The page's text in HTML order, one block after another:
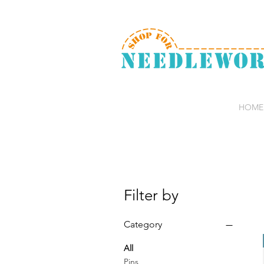
HOME
Filter by
Category
All
Pins